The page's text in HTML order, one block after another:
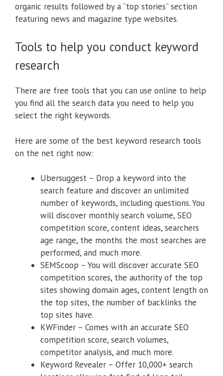
organic results followed by a “top stories” section
featuring news and magazine type websites.
Tools to help you conduct keyword
research
There are free tools that you can use online to help
you find all the search data you need to help you
select the right keywords.
Here are some of the best keyword research tools
on the net right now:
Ubersuggest – Drop a keyword into the
search feature and discover an unlimited
number of keywords, including questions. You
will discover monthly search volume, SEO
competition score, content ideas, searchers
age range, the months the most searches are
performed, and much more.
SEMScoop – You will discover accurate SEO
competition scores, the authority of the top
sites showing domain ages, content length on
the top sites, the number of backlinks the
top sites have.
KWFinder – Comes with an accurate SEO
competition score, search volumes,
competitor analysis, and much more.
Keyword Revealer – Offer 10,000+ search